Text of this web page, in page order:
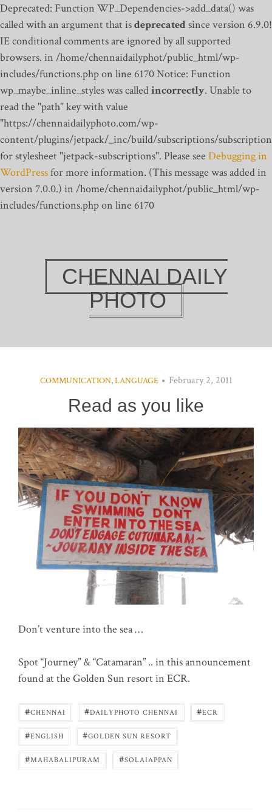
Deprecated: Function WP_Dependencies->add_data() was
called with an argument that isdeprecatedsince version 6.9.0!
IE conditional comments are ignored by all supported
browsers. in /home/chennaidailyphot/public_html/wp-
includes/functions.php on line 6170Notice: Function
wp_maybe_inline_styles was calledincorrectly. Unable to
read the "path" key with value
"https://chennaidailyphoto.com/wp-
content/plugins/jetpack/_inc/build/subscriptions/
for stylesheet "jetpack-subscriptions". Please see Debugging in
WordPressfor more information. (This message was added in
version 7.0.0.) in /home/chennaidailyphot/public_html/wp-
includes/functions.php on line 6170
CHENNAI DAILY
PHOTO
COMMUNICATION,LANGUAGE February 2, 2011
Read as you like
Don’t venture into the sea …
Spot “Journey” & “Catamaran” .. in this announcement
found at the Golden Sun resort in ECR.
#CHENNAI #DAILYPHOTO CHENNAI #ECR
#ENGLISH #GOLDEN SUN RESORT
#MAHABALIPURAM #SOLAIAPPAN